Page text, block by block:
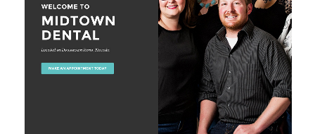
Brand/Logo Design Web Design Web Development